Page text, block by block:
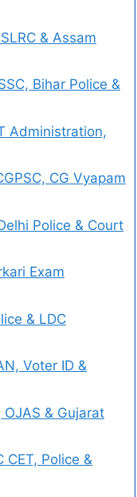
& Assam
Bihar Police &
Administration,
CG Vyapam
Police & Court
Exam
& LDC
Voter ID &
& Gujarat
CET, Police &